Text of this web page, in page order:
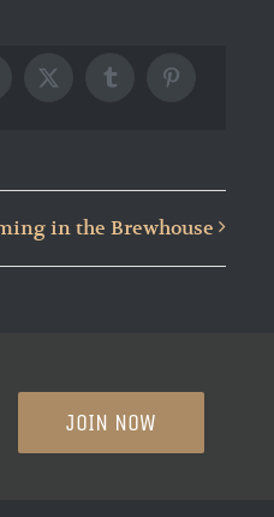
X TumblrPinterest
in the Brewhouse
JOIN NOW